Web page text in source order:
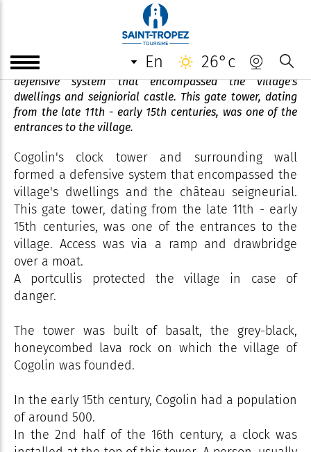
en 26°c
Clock Tower
Cogolin's clock tower and surrounding wall formed a
defensive system that encompassed the village's
dwellings and seigniorial castle. This gate tower, dating
from the late 11th - early 15th centuries, was one of the
entrances to the village.
Cogolin's clock tower and surrounding wall
formed a defensive system that encompassed the
village's dwellings and the château seigneurial.
This gate tower, dating from the late 11th - early
15th centuries, was one of the entrances to the
village. Access was via a ramp and drawbridge
over a moat.
A portcullis protected the village in case of
danger.
The tower was built of basalt, the grey-black,
honeycombed lava rock on which the village of
Cogolin was founded.
In the early 15th century, Cogolin had a population
of around 500.
In the 2nd half of the 16th century, a clock was